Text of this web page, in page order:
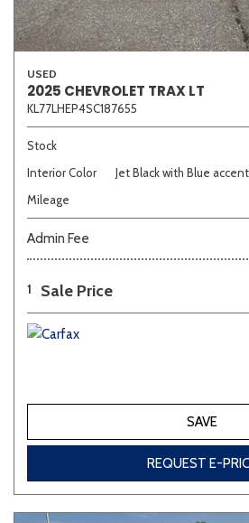
USED
2025 CHEVROLET TRAX LT
KL77LHEP4SC187655
Stock
Interior Color
Jet Black with Blue
Mileage
Admin Fee
1 Sale Price
SAVE
REQUEST E-